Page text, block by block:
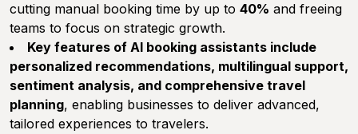
cutting manual booking time by up to 40% and freeing
teams to focus on strategic growth.
Key features of AI booking assistants include
personalized recommendations, multilingual support,
sentiment analysis, and comprehensive travel
planning, enabling businesses to deliver advanced,
tailored experiences to travelers.